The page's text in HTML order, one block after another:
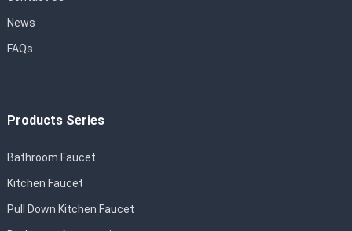
News
FAQs
Products Series
Bathroom Faucet
Kitchen Faucet
Pull Down Kitchen Faucet